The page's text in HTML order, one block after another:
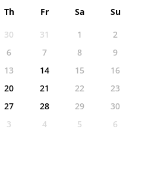
Th Fr Sa
Su
30 31 1
2
6 7 8
9
13 14 15
16
20 21 22
23
27 28 29
30
3 4 5 6